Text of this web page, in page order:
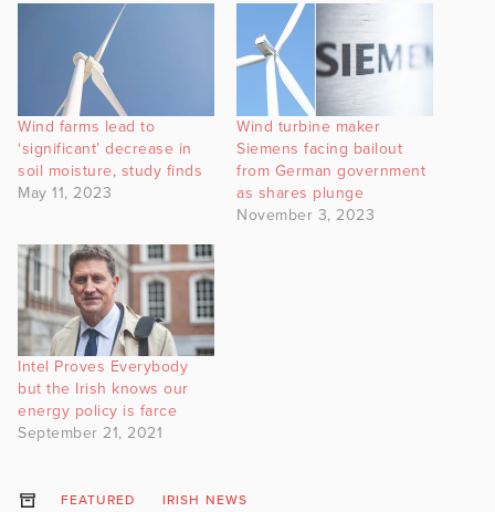
Wind farms lead to
‘significant’ decrease in
soil moisture, study finds
May 11, 2023
Wind turbine maker
Siemens facing bailout
from German government
as shares plunge
November 3, 2023
Intel Proves Everybody
but the Irish knows our
energy policy is farce
September 21, 2021
FEATURED IRISH NEWS